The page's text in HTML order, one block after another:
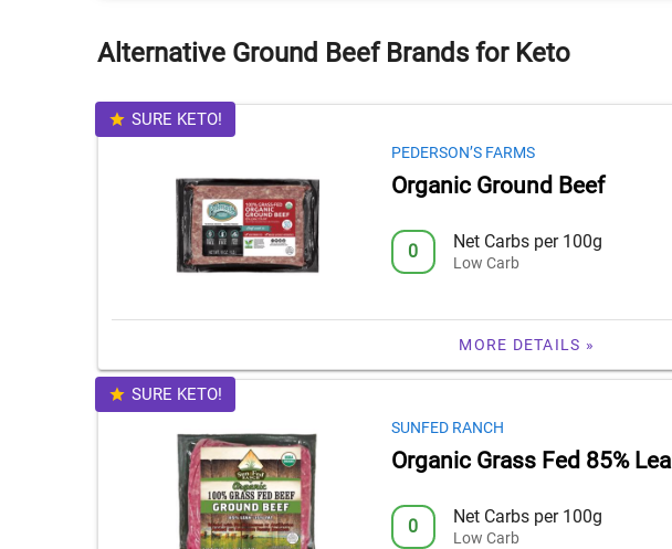
Alternative Ground Beef Brands for Keto
SURE KETO!
PEDERSON’S FARMS
Organic Ground Beef
0 Net Carbs per 100g
Low Carb
MORE DETAILS »
SURE KETO!
SUNFED RANCH
Organic Grass Fed 85%
0 Net Carbs per 100g
Low Carb